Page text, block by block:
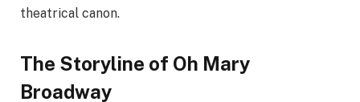
theatrical canon.
The Storyline of Oh Mary
Broadway